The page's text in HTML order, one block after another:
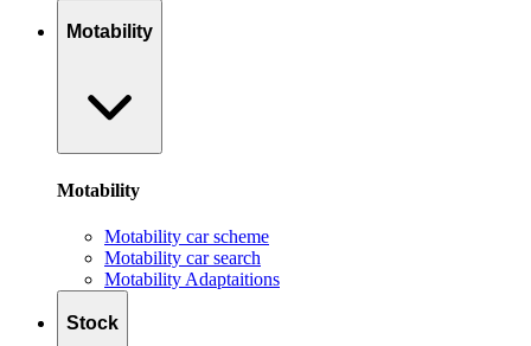
Motability
Motability
Motability car scheme
Motability car search
Motability Adaptaitions
Stock